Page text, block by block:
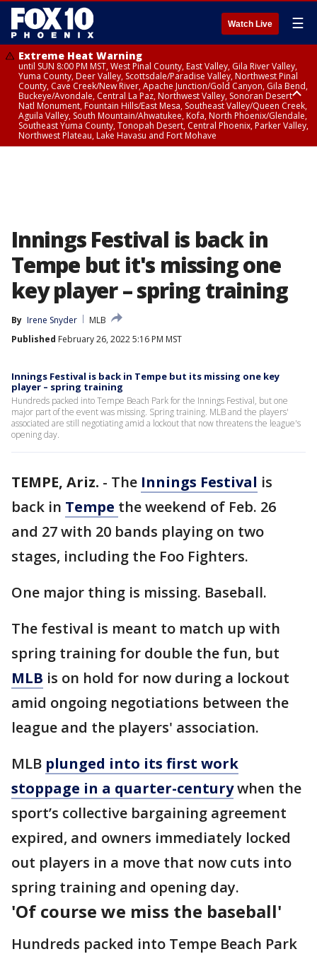
Watch Live ☰
Extreme Heat Warning
until SUN 8:00 PM MST, West Pinal County, East Valley, Gila River Valley,
Yuma County, Deer Valley, Scottsdale/Paradise Valley, Northwest Pinal
County, Cave Creek/New River, Apache Junction/Gold Canyon, Gila Bend,
Buckeye/Avondale, Central La Paz, Northwest Valley, Sonoran Desert
Natl Monument, Fountain Hills/East Mesa, Southeast Valley/Queen Creek,
Aguila Valley, South Mountain/Ahwatukee, Kofa, North Phoenix/Glendale,
Southeast Yuma County, Tonopah Desert, Central Phoenix, Parker Valley,
Northwest Plateau, Lake Havasu and Fort Mohave
Innings Festival is back in
Tempe but it's missing one
key player – spring training
By Irene Snyder
MLB
Published February 26, 2022 5:16 PM MST
Innings Festival is back in Tempe but its missing one key
player – spring training
Hundreds packed into Tempe Beach Park for the Innings Festival, but one
major part of the event was missing. Spring training. MLB and the players'
associated are still negotiating amid a lockout that now threatens the league's
opening day.
TEMPE, Ariz. - The Innings Festival is
back in Tempe the weekend of Feb. 26
and 27 with 20 bands playing on two
stages, including the Foo Fighters.
One major thing is missing. Baseball.
The festival is meant to match up with
spring training for double the fun, but
MLB is on hold for now during a lockout
amid ongoing negotiations between the
league and the players' association.
MLB plunged into its first work
stoppage in a quarter-centurywhen the
sport’s collective bargaining agreement
expired, and owners immediately locked
out players in a move that now cuts into
spring training and opening day.
'Of course we miss the baseball'
Hundreds packed into Tempe Beach Park